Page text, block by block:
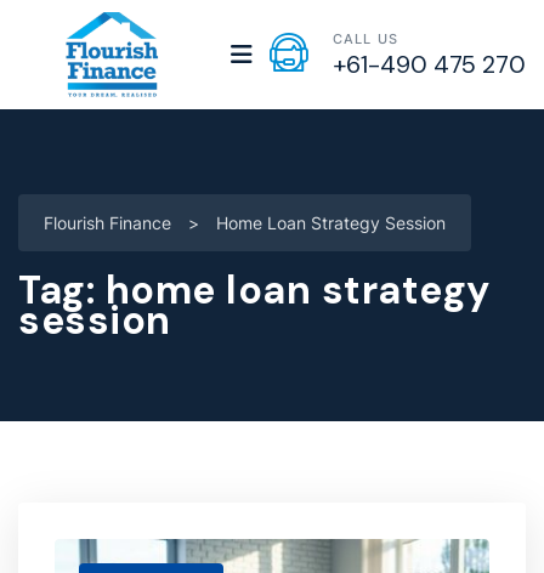
CALL US
+61-490 475 270
Flourish Finance > Home Loan Strategy Session
Tag: home loan strategy
session